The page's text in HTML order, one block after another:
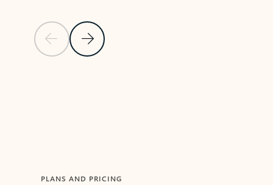
Previous SlideNext Slide
PLANS AND PRICING